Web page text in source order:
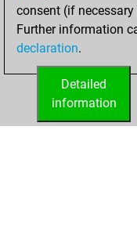
consent (if
Further information
declaration.
Detailed
information